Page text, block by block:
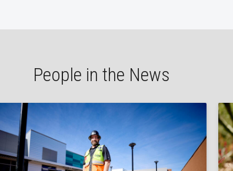
People in the News